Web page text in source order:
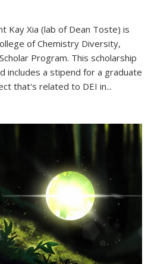
Kay Xia (lab of Dean Toste) is
of Chemistry Diversity,
Program. This scholarship
includes a stipend for a graduate
that's related to DEI in...